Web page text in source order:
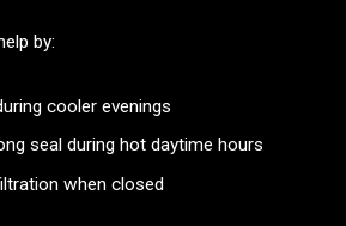
by:
cooler evenings
seal during hot daytime hours
when closed